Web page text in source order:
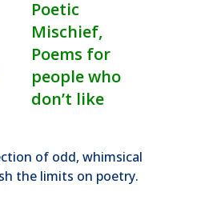
Poetic
Mischief,
Poems for
people who
don’t like
of odd, whimsical
the limits on poetry.